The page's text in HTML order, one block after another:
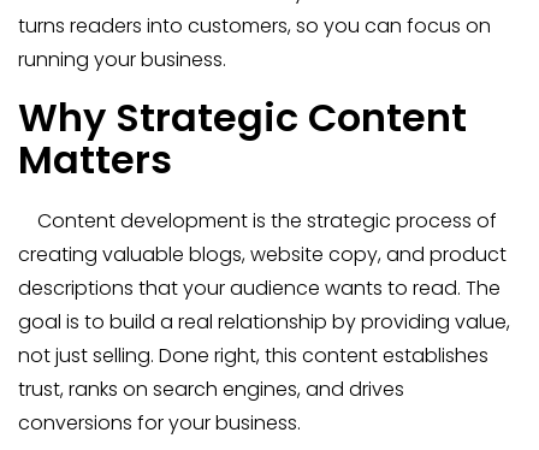
turns readers into customers, so you can focus on
running your business.
Why Strategic Content
Matters
Content development is the strategic process of
creating valuable blogs, website copy, and product
descriptions that your audience wants to read. The
goal is to build a real relationship by providing value,
not just selling. Done right, this content establishes
trust, ranks on search engines, and drives
conversions for your business.